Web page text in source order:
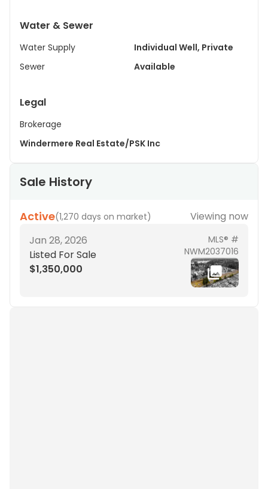
Water & Sewer
Water Supply
Individual Well, Private
Sewer
Available
Legal
Brokerage
Windermere Real Estate/PSK Inc
Sale History
Active(1,270 days on market)
Viewing now
Jan 28, 2026
Listed For Sale
$1,350,000
MLS® #
NWM2037016